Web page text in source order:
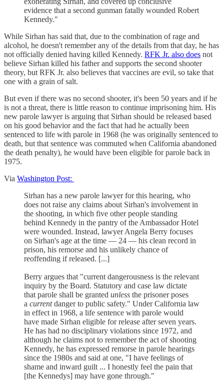
evidence that a second gunman fatally wounded Robert
Kennedy."
While Sirhan has said that, due to the combination of rage and
alcohol, he doesn't remember any of the details from that day, he has
not officially denied having killed Kennedy. RFK Jr. also does not
believe Sirhan killed his father and supports the second shooter
theory, but RFK Jr. also believes that vaccines are evil, so take that
one with a grain of salt.
But even if there was no second shooter, it's been 50 years and if he
is not a threat, there is little reason to continue imprisoning him. His
new parole lawyer is arguing that Sirhan should be released based
on his good behavior and the fact that had he actually been
sentenced to life with parole in 1968 (he was originally sentenced to
death, but that sentence was commuted when California abandoned
the death penalty), he would have been eligible for parole back in
1975.
Via Washington Post:
Sirhan has a new parole lawyer for this hearing, who
does not raise any claims about Sirhan's involvement in
the shooting, in which five other people standing
behind Kennedy in the pantry of the Ambassador Hotel
were wounded. Instead, lawyer Angela Berry focuses
on Sirhan's age at the time — 24 — his clean record in
prison, his remorse and his unlikely chance of
reoffending if released. [...]
Berry argues that "current dangerousness is the relevant
inquiry by the Board. Statutory and case law dictate
that parole shall be granted unless the prisoner poses
a currentdanger to public safety." Under California law
in effect in 1968, a life sentence with parole would
have made Sirhan eligible for release after seven years.
He has had no disciplinary violations since 1972, and
although he claims not to remember the act of shooting
Kennedy, he has expressed remorse in parole hearings
since the 1980s and said at one, "I have feelings of
shame and inward guilt ... I honestly feel the pain that
[the Kennedys] may have gone through."